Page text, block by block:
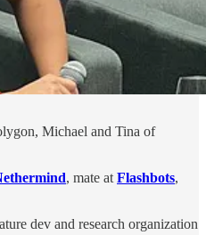
Michael and Tina of
, mate at Flashbots,
dev and research organization